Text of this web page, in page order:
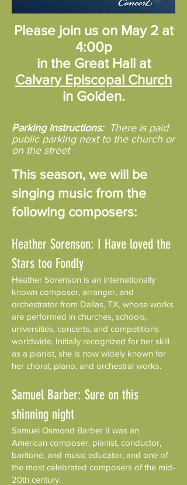
Please join us on May 2 at
4:00p
in the Great Hall at
Calvary Episcopal Church
in Golden.
Parking Instructions: There is paid
public parking next to the church or
on the street
This season, we will be
singing music from the
following composers:
Heather Sorenson: I Have loved the
Stars too Fondly
Heather Sorenson is an internationally
known composer, arranger, and
orchestrator from Dallas, TX, whose works
are performed in churches, schools,
universities, concerts, and competitions
worldwide. Initially recognized for her skill
as a pianist, she is now widely known for
her choral, piano, and orchestral works.
Samuel Barber: Sure on this
shinning night
Samuel Osmond Barber II was an
American composer, pianist, conductor,
baritone, and music educator, and one of
the most celebrated composers of the mid-
20th century.